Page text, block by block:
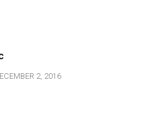
2, 2016